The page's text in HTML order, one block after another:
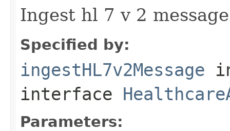
Ingest hl 7 v 2
Specified by:
ingestHL7v2Message
interface
Parameters: